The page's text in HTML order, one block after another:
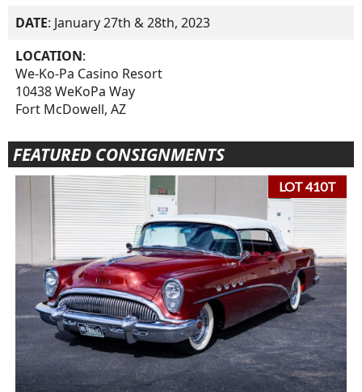
DATE: January 27th & 28th, 2023
LOCATION:
We-Ko-Pa Casino Resort
10438 WeKoPa Way
Fort McDowell, AZ
FEATURED CONSIGNMENTS
LOT 410T